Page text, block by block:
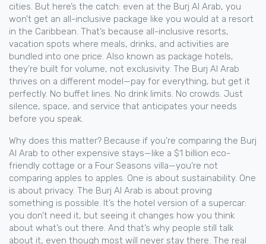
cities. But here’s the catch: even at the Burj Al Arab, you
won’t get an all-inclusive package like you would at a resort
in the Caribbean. That’s because all-inclusive resorts,
vacation spots where meals, drinks, and activities are
bundled into one price. Also known as package hotels,
they’re built for volume, not exclusivity. The Burj Al Arab
thrives on a different model—pay for everything, but get it
perfectly. No buffet lines. No drink limits. No crowds. Just
silence, space, and service that anticipates your needs
before you speak.
Why does this matter? Because if you’re comparing the Burj
Al Arab to other expensive stays—like a $1 billion eco-
friendly cottage or a Four Seasons villa—you’re not
comparing apples to apples. One is about sustainability. One
is about privacy. The Burj Al Arab is about proving
something is possible. It’s the hotel version of a supercar:
you don’t need it, but seeing it changes how you think
about what’s out there. And that’s why people still talk
about it, even though most will never stay there. The real